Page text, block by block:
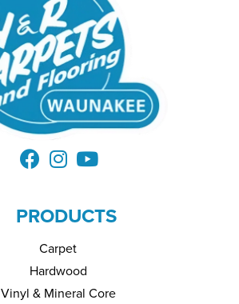
PRODUCTS
Carpet
Hardwood
Vinyl & Mineral Core